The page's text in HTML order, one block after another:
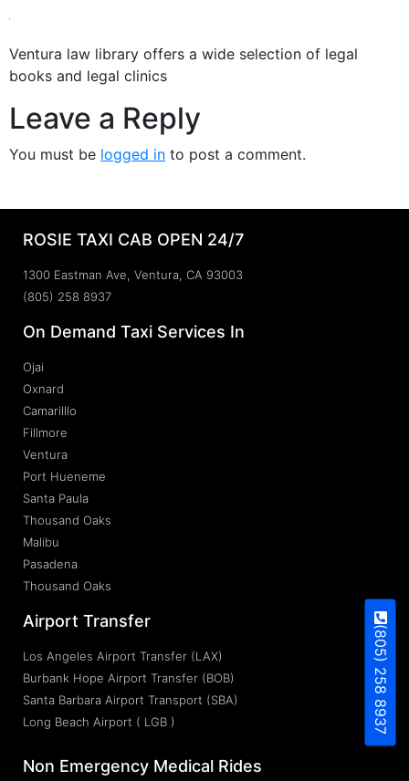
Ventura law library offers a wide selection of legal
books and legal clinics
Leave a Reply
You must be logged in to post a comment.
ROSIE TAXI CAB OPEN 24/7
1300 Eastman Ave, Ventura, CA 93003
(805) 258 8937
On Demand Taxi Services In
Ojai
Oxnard
Camarilllo
Fillmore
Ventura
Port Hueneme
Santa Paula
Thousand Oaks
Malibu
Pasadena
Thousand Oaks
Airport Transfer
Los Angeles Airport Transfer (LAX)
Burbank Hope Airport Transfer (BOB)
Santa Barbara Airport Transport (SBA)
Long Beach Airport ( LGB )
Non Emergency Medical Rides
(805) 258 8937